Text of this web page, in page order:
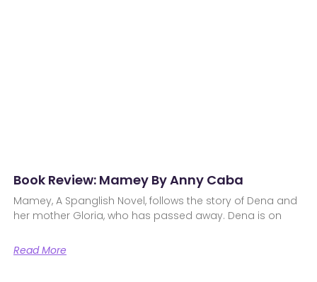
Book Review: Mamey By Anny Caba
Mamey, A Spanglish Novel, follows the story of Dena and
her mother Gloria, who has passed away. Dena is on
Read More